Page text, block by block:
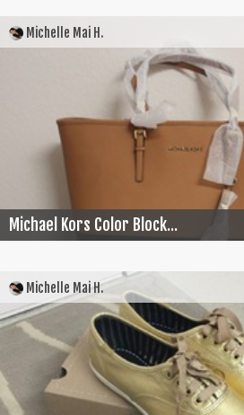
Michelle Mai H.
Michael Kors Color Block...
Michelle Mai H.